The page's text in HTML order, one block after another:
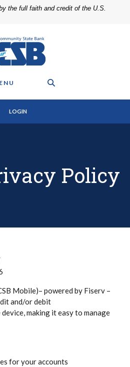
the full faith and credit of the U.S.
State Bank
LOGIN
Policy
Mobile)– powered by Fiserv –
and/or debit
making it easy to manage
for your accounts